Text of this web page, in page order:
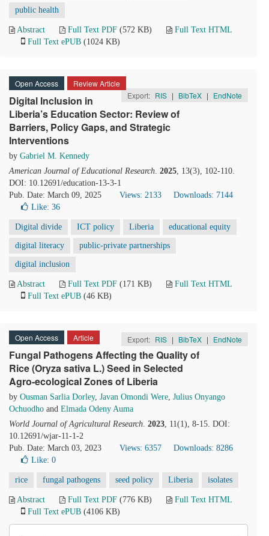
public health
Abstract Full Text PDF (572 KB)
Full Text HTML
Full Text ePUB (1024 KB)
Open Access
Review Article
Export: RIS | BibTeX | EndNote
Digital Inclusion in
Liberia’s Education Sector: Review of
Barriers, Policy Gaps, and Strategic
Interventions
by Gabriel M. Kennedy
American Journal of Educational Research. 2025, 13(3), 102-110.
DOI: 10.12691/education-13-3-1
Pub. Date: March 09, 2025
Views: 2133
Downloads: 7144
Like: 36
Digital divide ICT policy Liberia educational equity
digital literacy public-private partnerships
digital inclusion
Abstract Full Text PDF (171 KB)
Full Text HTML
Full Text ePUB (46 KB)
Open Access Article Export: RIS | BibTeX | EndNote
Fungal Pathogens Affecting the Quality of
Rice (Oryza sativa L.) Seed in Selected
Agro-ecological Zones of Liberia
by Ousman Sarlia Dorley, Javan Omondi Were, Julius Onyango
Ochuodho and Elmada Odeny Auma
World Journal of Agricultural Research. 2023, 11(1), 8-15. DOI:
10.12691/wjar-11-1-2
Pub. Date: March 03, 2023
Views: 6357
Downloads: 8286
Like: 0
rice fungal pathogens seed policy Liberia isolates
Abstract Full Text PDF (776 KB)
Full Text HTML
Full Text ePUB (4106 KB)